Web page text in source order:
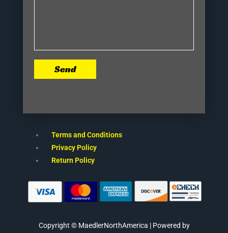
Send
Terms and Conditions
Privacy Policy
Return Policy
Copyright © MaedlerNorthAmerica | Powered by